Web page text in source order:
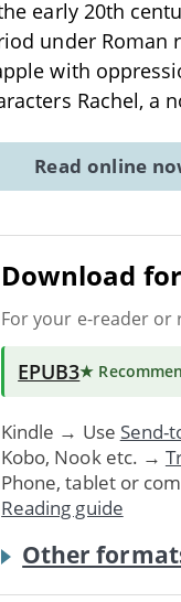
early 20th
under Roman
with
Rachel, a
Read online
Download
For your e-reader or
EPUB3★
Kindle → Use Send-
Kobo, Nook etc. →
Phone, tablet or
Reading guide
Other